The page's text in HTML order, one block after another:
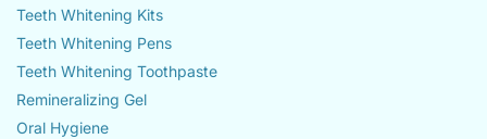
Teeth Whitening Kits
Teeth Whitening Pens
Teeth Whitening Toothpaste
Remineralizing Gel
Oral Hygiene